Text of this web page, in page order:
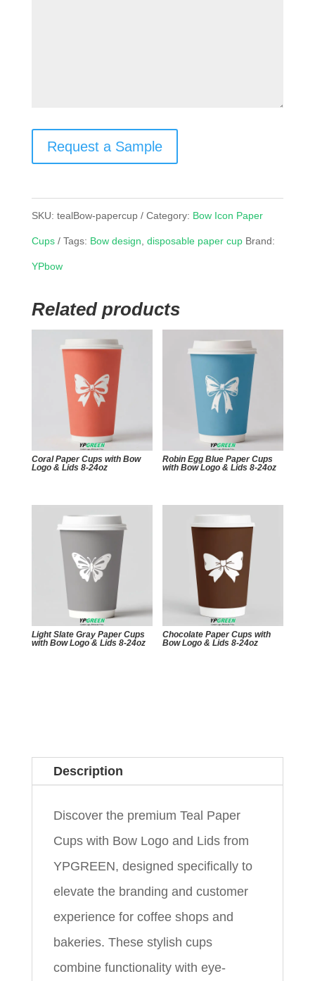
Request a Sample
SKU: tealBow-papercup Category: Bow Icon Paper
Cups Tags: Bow design disposable paper cup Brand:
YPbow
Related products
Coral Paper Cups with Bow
Logo & Lids 8-24oz
Robin Egg Blue Paper Cups
with Bow Logo & Lids 8-24oz
Light Slate Gray Paper Cups
with Bow Logo & Lids 8-24oz
Chocolate Paper Cups with
Bow Logo & Lids 8-24oz
Description
Discover the premium Teal Paper
Cups with Bow Logo and Lids from
YPGREEN, designed specifically to
elevate the branding and customer
experience for coffee shops and
bakeries. These stylish cups
combine functionality with eye-